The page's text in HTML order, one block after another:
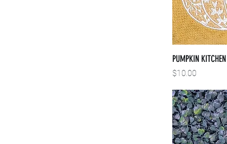
PUMPKIN
Price
$10.00